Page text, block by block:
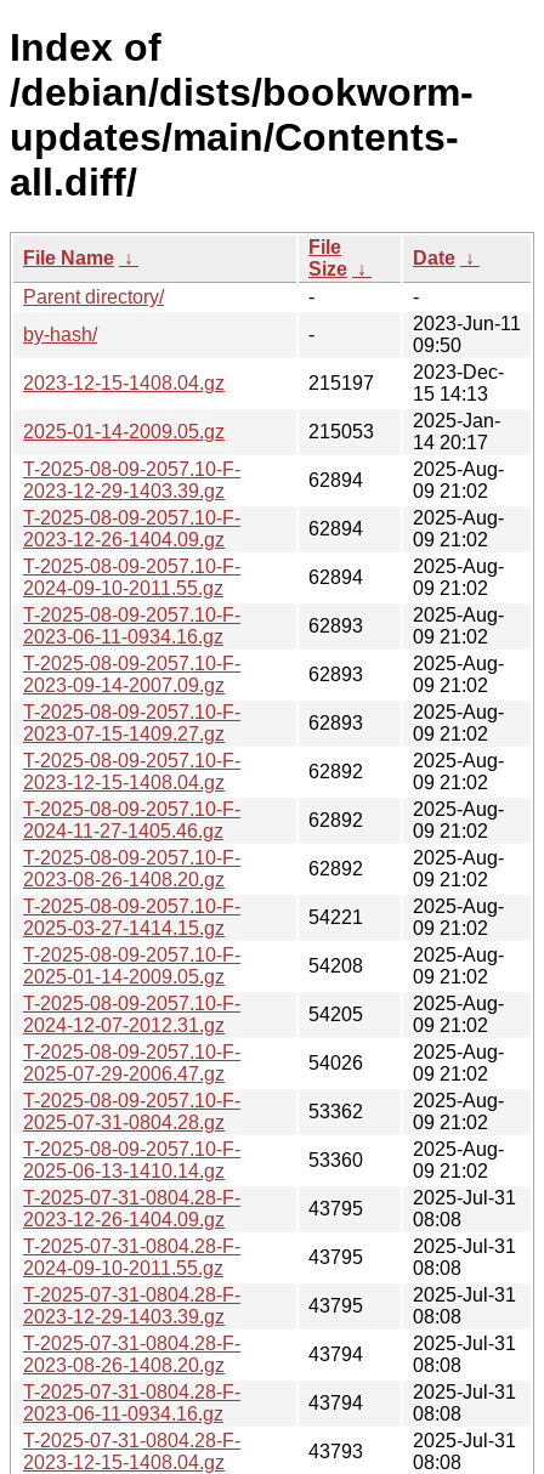
Index of
/debian/dists/bookworm-
updates/main/Contents-
all.diff/
File Name ↓
File
Size ↓
Date ↓
Parent directory/
-
-
by-hash/
-
2023-Jun-11
09:50
2023-12-15-1408.04.gz
215197
2023-Dec-
15 14:13
2025-01-14-2009.05.gz
215053
2025-Jan-
14 20:17
T-2025-08-09-2057.10-F-
2023-12-29-1403.39.gz
62894
2025-Aug-
09 21:02
T-2025-08-09-2057.10-F-
2023-12-26-1404.09.gz
62894
2025-Aug-
09 21:02
T-2025-08-09-2057.10-F-
2024-09-10-2011.55.gz
62894
2025-Aug-
09 21:02
T-2025-08-09-2057.10-F-
2023-06-11-0934.16.gz
62893
2025-Aug-
09 21:02
T-2025-08-09-2057.10-F-
2023-09-14-2007.09.gz
62893
2025-Aug-
09 21:02
T-2025-08-09-2057.10-F-
2023-07-15-1409.27.gz
62893
2025-Aug-
09 21:02
T-2025-08-09-2057.10-F-
2023-12-15-1408.04.gz
62892
2025-Aug-
09 21:02
T-2025-08-09-2057.10-F-
2024-11-27-1405.46.gz
62892
2025-Aug-
09 21:02
T-2025-08-09-2057.10-F-
2023-08-26-1408.20.gz
62892
2025-Aug-
09 21:02
T-2025-08-09-2057.10-F-
2025-03-27-1414.15.gz
54221
2025-Aug-
09 21:02
T-2025-08-09-2057.10-F-
2025-01-14-2009.05.gz
54208
2025-Aug-
09 21:02
T-2025-08-09-2057.10-F-
2024-12-07-2012.31.gz
54205
2025-Aug-
09 21:02
T-2025-08-09-2057.10-F-
2025-07-29-2006.47.gz
54026
2025-Aug-
09 21:02
T-2025-08-09-2057.10-F-
2025-07-31-0804.28.gz
53362
2025-Aug-
09 21:02
T-2025-08-09-2057.10-F-
2025-06-13-1410.14.gz
53360
2025-Aug-
09 21:02
T-2025-07-31-0804.28-F-
2023-12-26-1404.09.gz
43795
2025-Jul-31
08:08
T-2025-07-31-0804.28-F-
2024-09-10-2011.55.gz
43795
2025-Jul-31
08:08
T-2025-07-31-0804.28-F-
2023-12-29-1403.39.gz
43795
2025-Jul-31
08:08
T-2025-07-31-0804.28-F-
2023-08-26-1408.20.gz
43794
2025-Jul-31
08:08
T-2025-07-31-0804.28-F-
2023-06-11-0934.16.gz
43794
2025-Jul-31
08:08
T-2025-07-31-0804.28-F-
2023-12-15-1408.04.gz
43793
2025-Jul-31
08:08